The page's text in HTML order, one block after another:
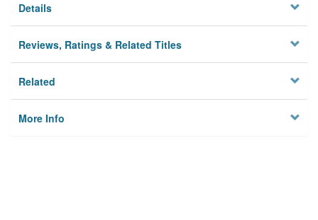
Details
Reviews, Ratings & Related Titles
Related
More Info